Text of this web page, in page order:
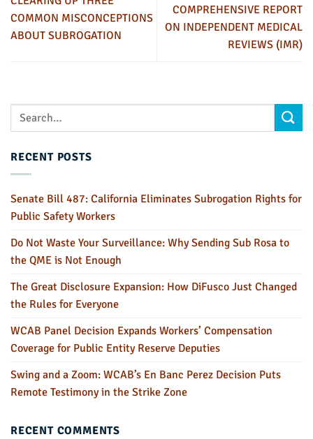
COMMON MISCONCEPTIONS
ABOUT SUBROGATION
COMPREHENSIVE REPORT
ON INDEPENDENT MEDICAL
REVIEWS (IMR)
RECENT POSTS
Senate Bill 487: California Eliminates Subrogation Rights for
Public Safety Workers
Do Not Waste Your Surveillance: Why Sending Sub Rosa to
the QME is Not Enough
The Great Disclosure Expansion: How DiFusco Just Changed
the Rules for Everyone
WCAB Panel Decision Expands Workers’ Compensation
Coverage for Public Entity Reserve Deputies
Swing and a Zoom: WCAB’s En Banc Perez Decision Puts
Remote Testimony in the Strike Zone
RECENT COMMENTS